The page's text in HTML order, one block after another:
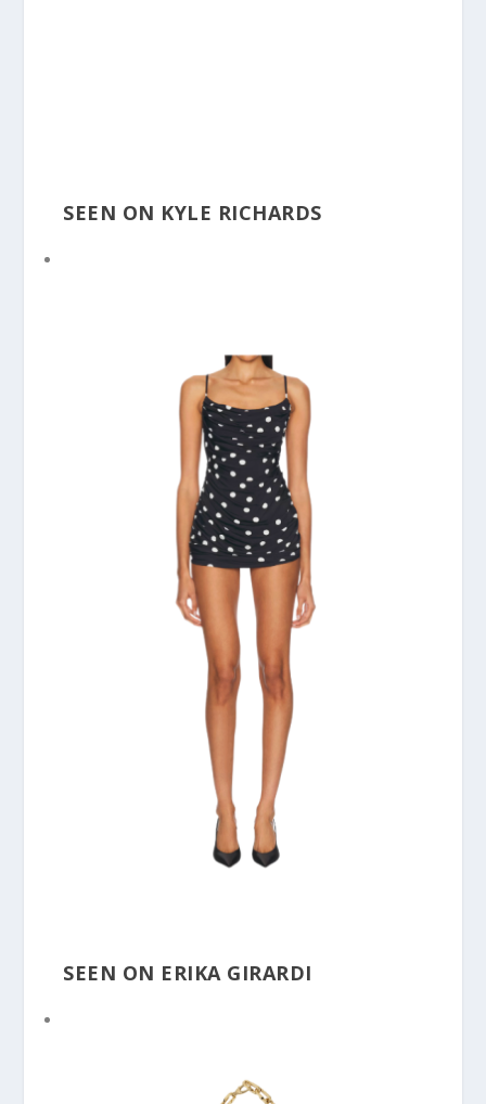
SEEN ON KYLE RICHARDS
SEEN ON ERIKA GIRARDI